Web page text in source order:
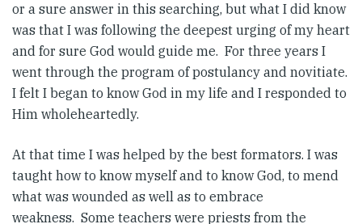
or a sure answer in this searching, but what I did know
was that I was following the deepest urging of my heart
and for sure God would guide me. For three years I
went through the program of postulancy and novitiate.
I felt I began to know God in my life and I responded to
Him wholeheartedly.
At that time I was helped by the best formators. I was
taught how to know myself and to know God, to mend
what was wounded as well as to embrace
weakness. Some teachers were priests from the